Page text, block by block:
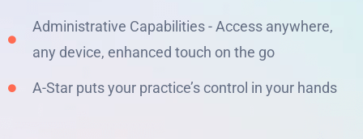
Administrative Capabilities - Access anywhere,
any device, enhanced touch on the go
A-Star puts your practice’s control in your hands